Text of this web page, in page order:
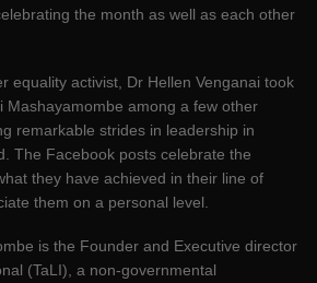
the month as well as each other
equality activist, Dr Hellen Venganai took
Mashayamombe among a few other
remarkable strides in leadership in
The Facebook posts celebrate the
they have achieved in their line of
them on a personal level.
is the Founder and Executive director
(TaLI), a non-governmental